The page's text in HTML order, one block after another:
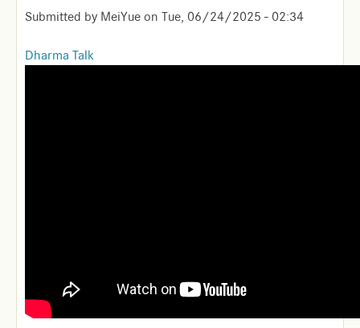
Submitted by MeiYue on Tue, 06/24/2025 - 02:34
Dharma Talk